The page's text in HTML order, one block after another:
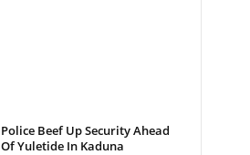
Police Beef Up Security Ahead
Of Yuletide In Kaduna